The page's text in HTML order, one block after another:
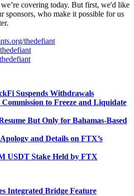
covering today. But first, we'd like
sponsors, who make it possible for us
thedefiant
Suspends Withdrawals
Commission to Freeze and Liquidate
But Only for Bahamas-Based
and Details on FTX’s
USDT Stake Held by FTX
Integrated Bridge Feature